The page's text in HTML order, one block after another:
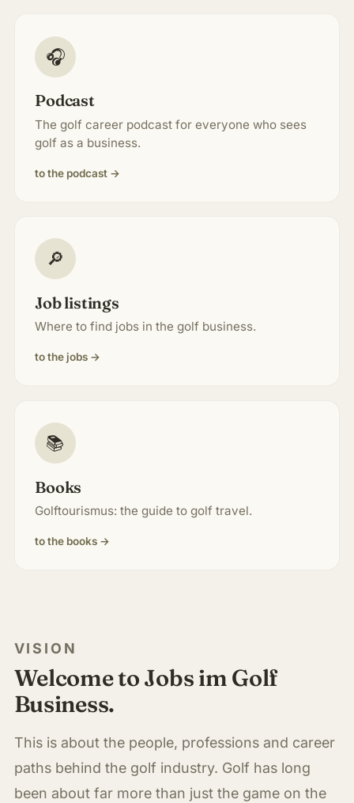
🎧
Podcast
The golf career podcast for everyone who sees
golf as a business.
to the podcast →
🔎
Job listings
Where to find jobs in the golf business.
to the jobs →
📚
Books
Golftourismus: the guide to golf travel.
to the books →
VISION
Welcome to Jobs im Golf
Business.
This is about the people, professions and career
paths behind the golf industry. Golf has long
been about far more than just the game on the